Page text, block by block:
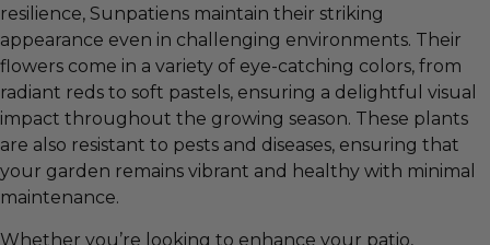
resilience, Sunpatiens maintain their striking
appearance even in challenging environments. Their
flowers come in a variety of eye-catching colors, from
radiant reds to soft pastels, ensuring a delightful visual
impact throughout the growing season. These plants
are also resistant to pests and diseases, ensuring that
your garden remains vibrant and healthy with minimal
maintenance.
Whether you’re looking to enhance your patio,